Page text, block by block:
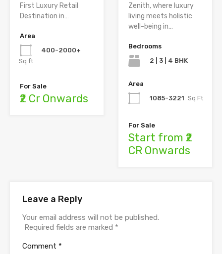
First Luxury Retail
Destination in…
Area
400-2000+
Sq.ft
For Sale
₹2 Cr Onwards
Zenith, where luxury
living meets holistic
well-being in…
Bedrooms
2 | 3 | 4 BHK
Area
1085-3221 Sq Ft
For Sale
Start from ₹2
CR Onwards
Leave a Reply
Your email address will not be published.
Required fields are marked *
Comment *